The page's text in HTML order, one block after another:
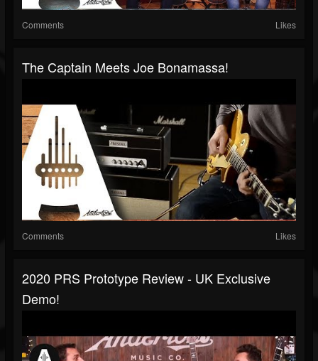
Comments Likes
The Captain Meets Joe Bonamassa!
Comments Likes
2020 PRS Prototype Review - UK Exclusive
Demo!